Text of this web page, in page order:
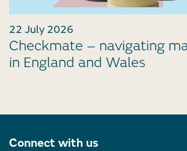
22 July 2026
Checkmate – navigating
in England and Wales
Connect with us